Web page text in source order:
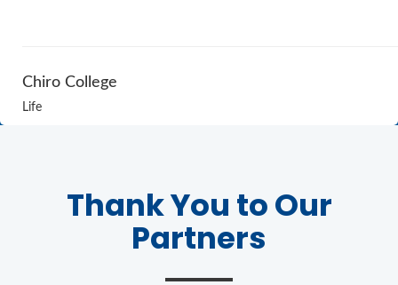
Chiro College
Life
Thank You to Our
Partners